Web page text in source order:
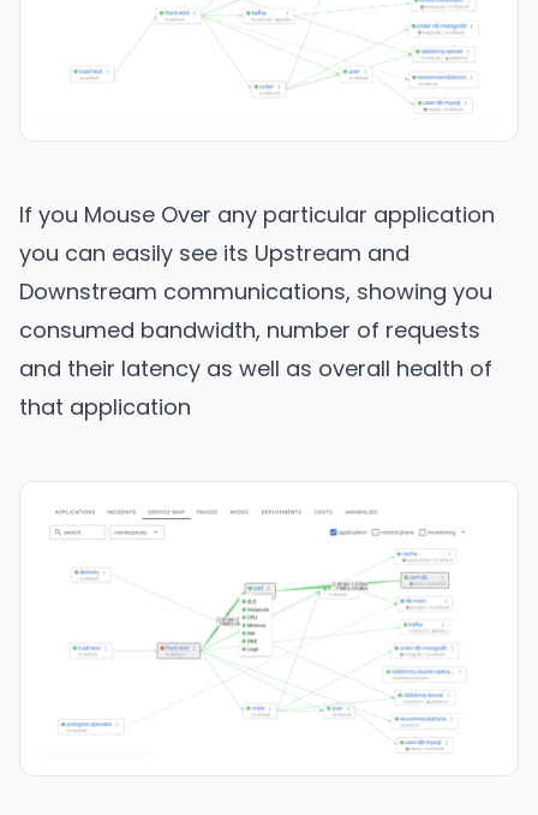
If you Mouse Over any particular application
you can easily see its Upstream and
Downstream communications, showing you
consumed bandwidth, number of requests
and their latency as well as overall health of
that application